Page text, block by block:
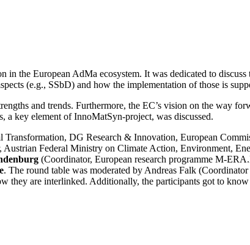
in the European AdMa ecosystem. It was dedicated to
(e.g., SSbD) and how the implementation of those is
and trends. Furthermore, the EC’s vision on the way
key element of InnoMatSyn-project, was discussed.
DG Research & Innovation, European
Austrian Federal Ministry on Climate Action, Environment,
(Coordinator, European research programme M-
. The round table was moderated by Andreas Falk
they are interlinked. Additionally, the participants got to